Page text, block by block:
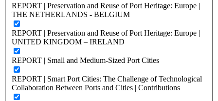
REPORT | Preservation and Reuse of Port Heritage: Europe |
THE NETHERLANDS - BELGIUM
REPORT | Preservation and Reuse of Port Heritage: Europe |
UNITED KINGDOM – IRELAND
REPORT | Small and Medium-Sized Port Cities
REPORT | Smart Port Cities: The Challenge of Technological
Collaboration Between Ports and Cities | Contributions